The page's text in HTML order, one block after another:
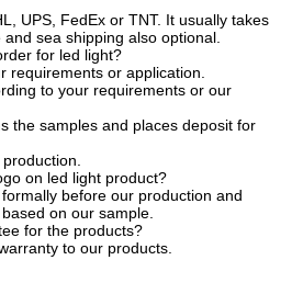
UPS, FedEx or TNT. It usually takes
sea shipping also optional.
for led light?
requirements or application.
to your requirements or our
the samples and places deposit for
on led light product?
before our production and
on our sample.
for the products?
to our products.